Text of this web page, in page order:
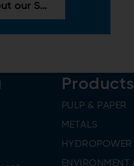
Learn more about our Services
Products
PULP & PAPER
METALS
HYDROPOWER
ENVIRONMENT